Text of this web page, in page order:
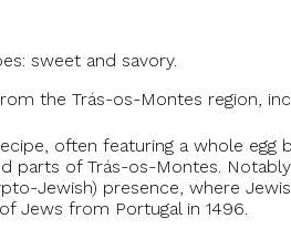
sweet and savory.
the Trás-os-Montes region,
often featuring a whole egg
parts of Trás-os-Montes.
Jewish) presence, where
Jews from Portugal in 1496.